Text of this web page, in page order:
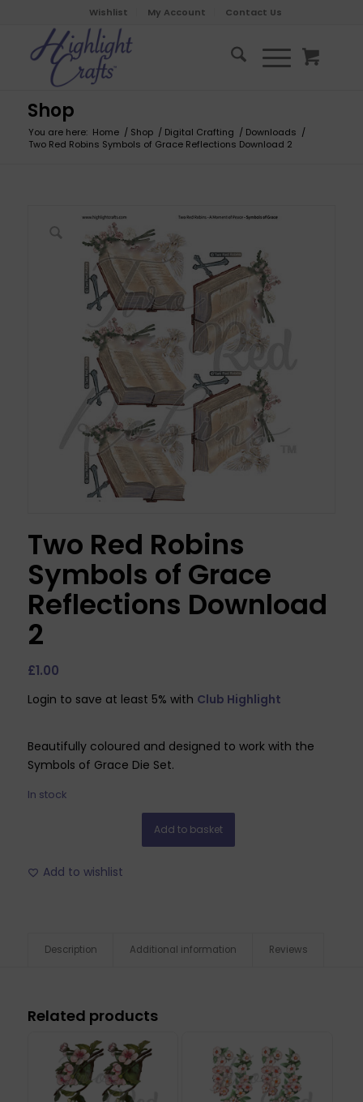
Wishlist My Account Contact Us
Shop
You are here: Home / Shop / Digital Crafting / Downloads /
Two Red Robins Symbols of Grace Reflections Download 2
Two Red Robins
Symbols of Grace
Reflections Download
2
£1.00
Login to save at least 5% with Club Highlight
Beautifully coloured and designed to work with the
Symbols of Grace Die Set.
In stock
Add to basket
Add to wishlist
Description Additional information Reviews
Related products